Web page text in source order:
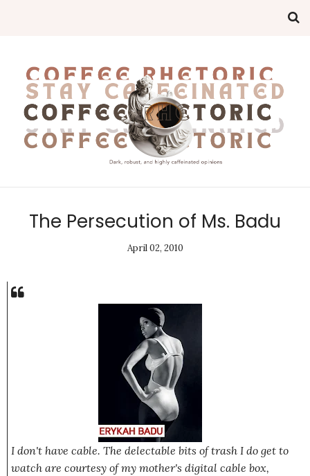
The Persecution of Ms. Badu
April 02, 2010
I don't have cable. The delectable bits of trash I do get to
watch are courtesy of my mother's digital cable box,